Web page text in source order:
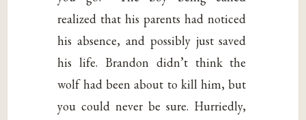
realized that his parents had noticed
his absence, and possibly just saved
his life. Brandon didn’t think the
wolf had been about to kill him, but
you could never be sure. Hurriedly,